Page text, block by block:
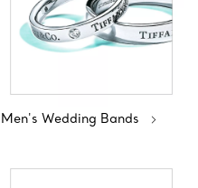
Men's Wedding Bands